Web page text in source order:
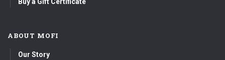
Buy a Gift Certificate
ABOUT MOFI
Our Story